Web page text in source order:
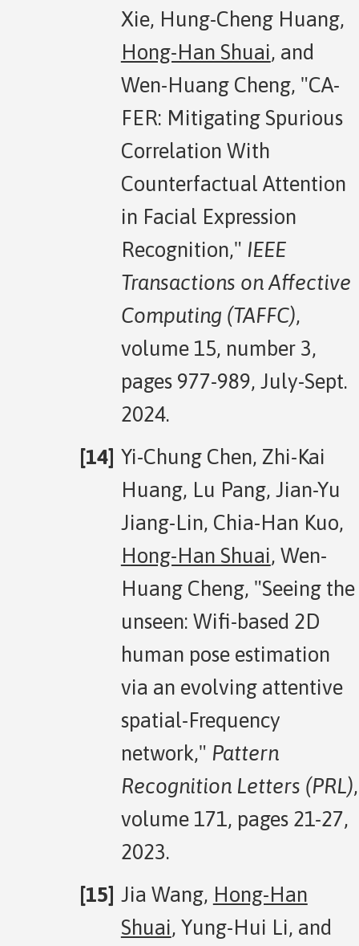
Xie, Hung-Cheng Huang,
Hong-Han Shuai, and
Wen-Huang Cheng, "CA-
FER: Mitigating Spurious
Correlation With
Counterfactual Attention
in Facial Expression
Recognition," IEEE
Transactions on Affective
Computing (TAFFC),
volume 15, number 3,
pages 977-989, July-Sept.
2024.
Yi-Chung Chen, Zhi-Kai
Huang, Lu Pang, Jian-Yu
Jiang-Lin, Chia-Han Kuo,
Hong-Han Shuai, Wen-
Huang Cheng, "Seeing the
unseen: Wifi-based 2D
human pose estimation
via an evolving attentive
spatial-Frequency
network," Pattern
Recognition Letters (PRL),
volume 171, pages 21-27,
2023.
Jia Wang, Hong-Han
Shuai, Yung-Hui Li, and